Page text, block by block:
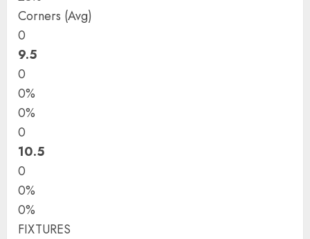
Corners (Avg)
0
9.5
0
0%
0%
0
10.5
0
0%
0%
FIXTURES